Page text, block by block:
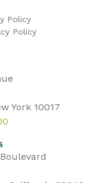
Policy
Policy
York 10017